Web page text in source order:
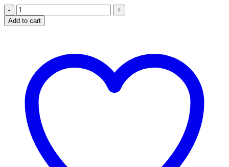
Rose
Tea
quantity
Add to cart